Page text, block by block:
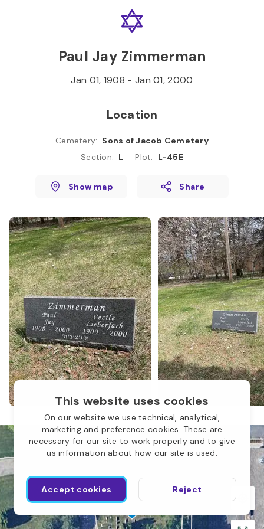
This website uses cookies
On our website we use technical, analytical,
marketing and preference cookies. These are
necessary for our site to work properly and to give
us information about how our site is used.
Accept cookies Reject
Paul Jay Zimmerman
Jan 01, 1908 - Jan 01, 2000
Location
Cemetery: Sons of Jacob Cemetery
Section: L Plot: L-45E
Show map Share
Children of Abraham